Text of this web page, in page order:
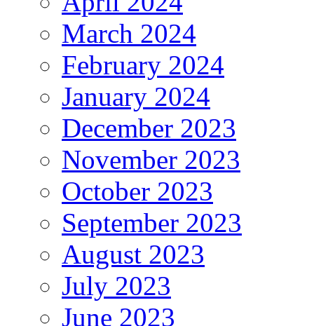
March 2024
February 2024
January 2024
December 2023
November 2023
October 2023
September 2023
August 2023
July 2023
June 2023